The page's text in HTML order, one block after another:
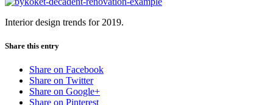
Interior design trends for 2019.
Share this entry
Share on Facebook
Share on Twitter
Share on Google+
Share on Pinterest